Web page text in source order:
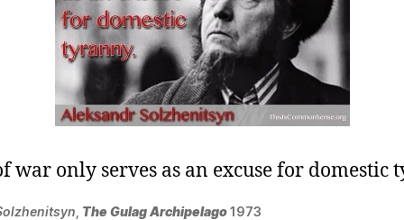
war only serves as an excuse for domestic
The Gulag Archipelago1973